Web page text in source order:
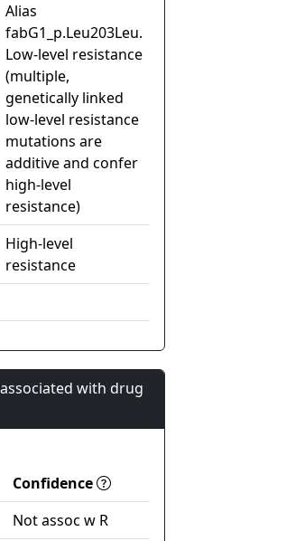
Alias
fabG1_p.Leu203Leu.
Low-level resistance
(multiple,
genetically linked
low-level resistance
mutations are
additive and confer
high-level
resistance)
High-level
resistance
with drug
Confidence
Not assoc w R